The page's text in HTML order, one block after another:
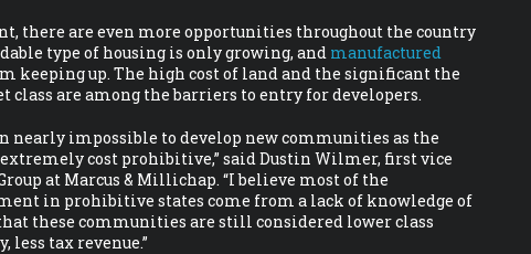
there are even more opportunities throughout the country
type of housing is only growing, and manufactured
keeping up. The high cost of land and the significant the
class are among the barriers to entry for developers.
nearly impossible to develop new communities as the
cost prohibitive,” said Dustin Wilmer, first vice
at Marcus & Millichap. “I believe most of the
in prohibitive states come from a lack of knowledge of
these communities are still considered lower class
tax revenue.”